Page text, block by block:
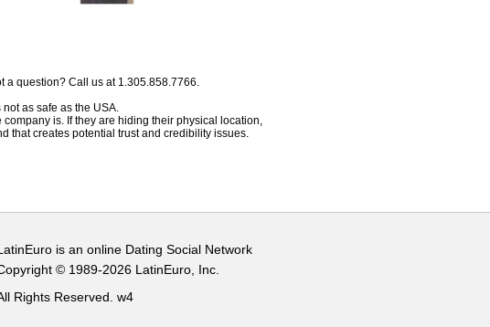
a question? Call us at 1.305.858.7766.
as safe as the USA.
is. If they are hiding their physical location,
that creates potential trust and credibility issues.
is an online Dating Social Network
© 1989-2026 LatinEuro, Inc.
Rights Reserved. w4